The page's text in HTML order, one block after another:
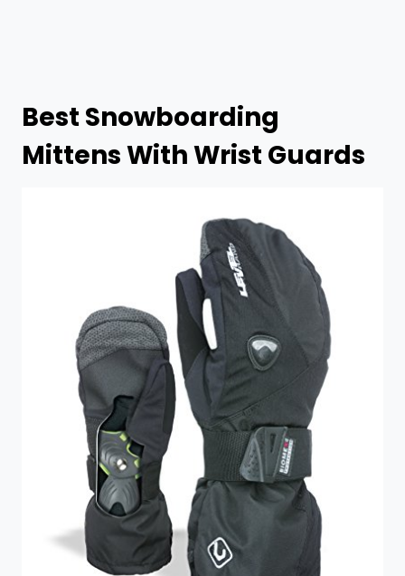
Best Snowboarding
Mittens With Wrist Guards